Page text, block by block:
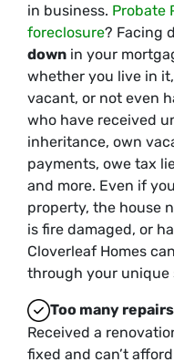
in business. Probate
foreclosure? Facing
down in your
whether you live in
vacant, or not even
who have received
inheritance, own
payments, owe tax
and more. Even if
property, the house
is fire damaged, or
Cloverleaf Homes
through your unique
Too many repairs
Received a
fixed and can’t